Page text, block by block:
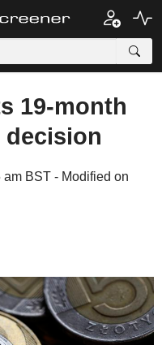
19-month
decision
BST - Modified on